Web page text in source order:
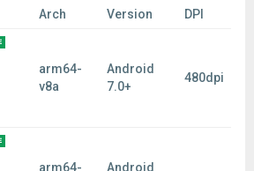
Arch Version
DPI
arm64-
v8a
Android
7.0+
480dpi
arm64- Android